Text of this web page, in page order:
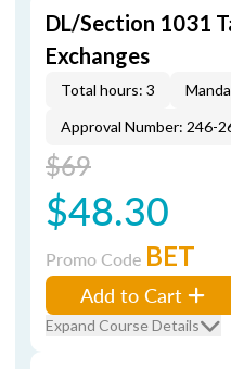
DL/Section 1031
Exchanges
Total hours: 3
Approval Number: 246-
$69
$48.30
Promo Code BET
Add to Cart
Expand Course Details